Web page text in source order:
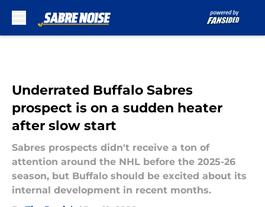
Underrated Buffalo Sabres
prospect is on a sudden heater
after slow start
Sabres prospects didn't receive a ton of
attention around the NHL before the 2025-26
season, but Buffalo should be excited about its
internal development in recent months.